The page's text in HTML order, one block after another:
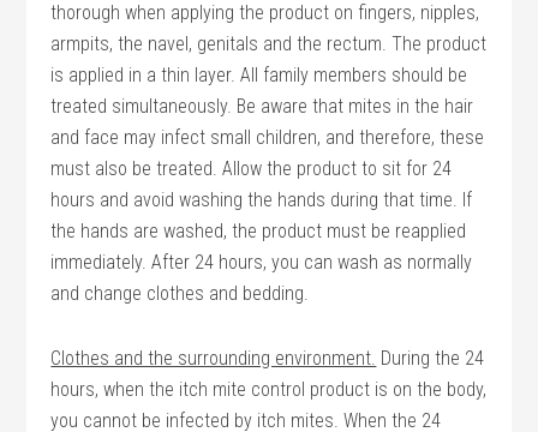
thorough when applying the product on fingers, nipples,
armpits, the navel, genitals and the rectum. The product
is applied in a thin layer. All family members should be
treated simultaneously. Be aware that mites in the hair
and face may infect small children, and therefore, these
must also be treated. Allow the product to sit for 24
hours and avoid washing the hands during that time. If
the hands are washed, the product must be reapplied
immediately. After 24 hours, you can wash as normally
and change clothes and bedding.
Clothes and the surrounding environment. During the 24
hours, when the itch mite control product is on the body,
you cannot be infected by itch mites. When the 24